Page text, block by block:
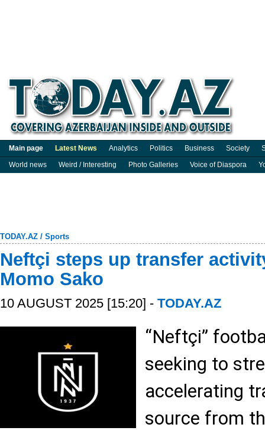
Main page Latest News Analytics Politics Business Society
World news
Weird / Interesting Photo Galleries Voice of Diaspora
TODAY.AZ / Sports
Neftçi steps up transfer
Momo Sako
10 AUGUST 2025 [15:20] - TODAY.AZ
“Neftçi”
seeking to
accelerating
source from